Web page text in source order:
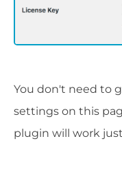
You don't need to
settings on this
plugin will work